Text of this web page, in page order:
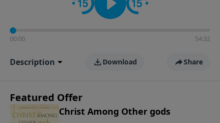
00:00 54:32
Description Download Share
Featured Offer
Christ Among Other gods